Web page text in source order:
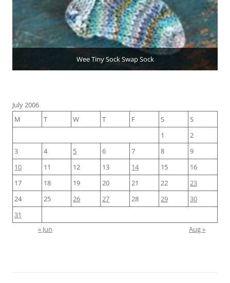
Wee Tiny Sock Swap Sock
July 2006
M
T W T F S
S
1
2
3
4 5 6 7 8
9
10
11 12 13 14 15
16
17
18 19 20 21 22
23
24
25 26 27 28 29
30
31
« Jun
Aug »